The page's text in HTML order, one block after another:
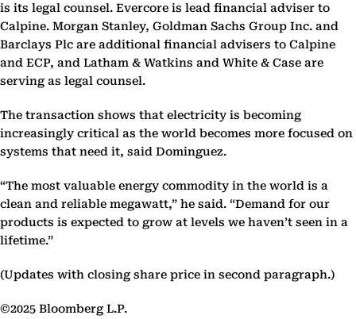
is its legal counsel. Evercore is lead financial adviser to
Calpine. Morgan Stanley, Goldman Sachs Group Inc. and
Barclays Plc are additional financial advisers to Calpine
and ECP, and Latham & Watkins and White & Case are
serving as legal counsel.
The transaction shows that electricity is becoming
increasingly critical as the world becomes more focused on
systems that need it, said Dominguez.
“The most valuable energy commodity in the world is a
clean and reliable megawatt,” he said. “Demand for our
products is expected to grow at levels we haven’t seen in a
lifetime.”
(Updates with closing share price in second paragraph.)
©2025 Bloomberg L.P.